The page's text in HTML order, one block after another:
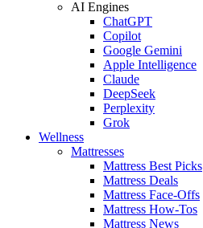
AI Engines
ChatGPT
Copilot
Google Gemini
Apple Intelligence
Claude
DeepSeek
Perplexity
Grok
Wellness
Mattresses
Mattress Best Picks
Mattress Deals
Mattress Face-Offs
Mattress How-Tos
Mattress News